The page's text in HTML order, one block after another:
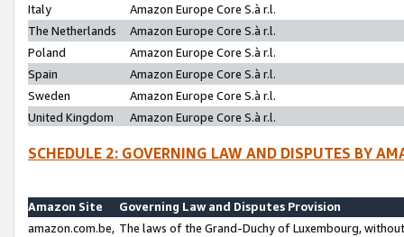
Italy
Amazon Europe Core S.à r.l.
The Netherlands
Amazon Europe Core S.à r.l.
Poland
Amazon Europe Core S.à r.l.
Spain
Amazon Europe Core S.à r.l.
Sweden
Amazon Europe Core S.à r.l.
United Kingdom
Amazon Europe Core S.à r.l.
SCHEDULE 2: GOVERNING LAW AND DISPUTES BY
Amazon Site
Governing Law and Disputes Provision
amazon.com.be, The laws of the Grand-Duchy of Luxembourg,